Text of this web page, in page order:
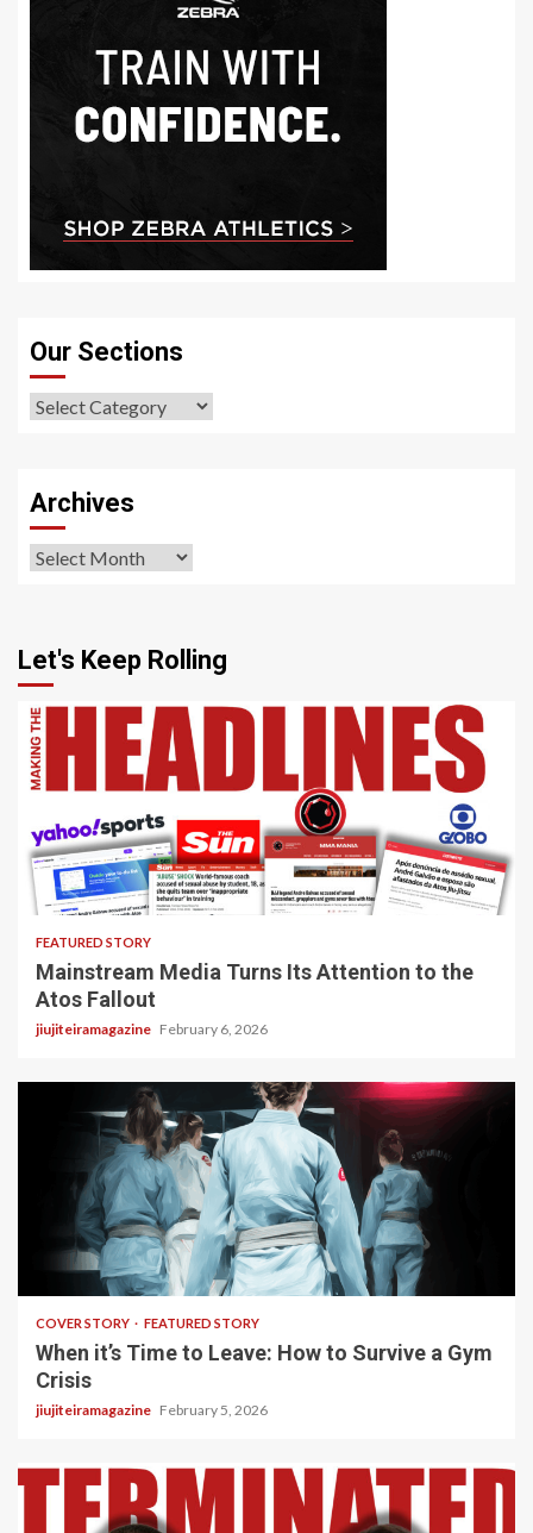
Our Sections
Our
Archives
Archives
Let's Keep Rolling
4 min read
FEATURED STORY
Mainstream Media Turns Its Attention to the
Atos Fallout
jiujiteiramagazine February 6, 2026
3 min read
COVER STORY FEATURED STORY
When it’s Time to Leave: How to Survive a Gym
Crisis
jiujiteiramagazine February 5, 2026